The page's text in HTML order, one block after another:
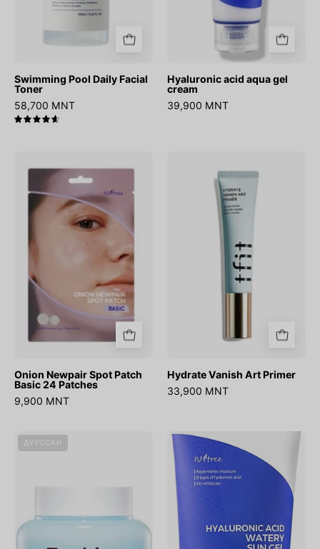
Swimming Pool Daily Facial
Toner
58,700 MNT
Hyaluronic acid aqua gel
cream
39,900 MNT
Newpair
Spot
Patch
Basic
Patches
Onion Newpair Spot Patch
Basic 24 Patches
9,900 MNT
Vanish
Art
Primer
Hydrate Vanish Art Primer
33,900 MNT
ДУУССАН
Acid
Watery